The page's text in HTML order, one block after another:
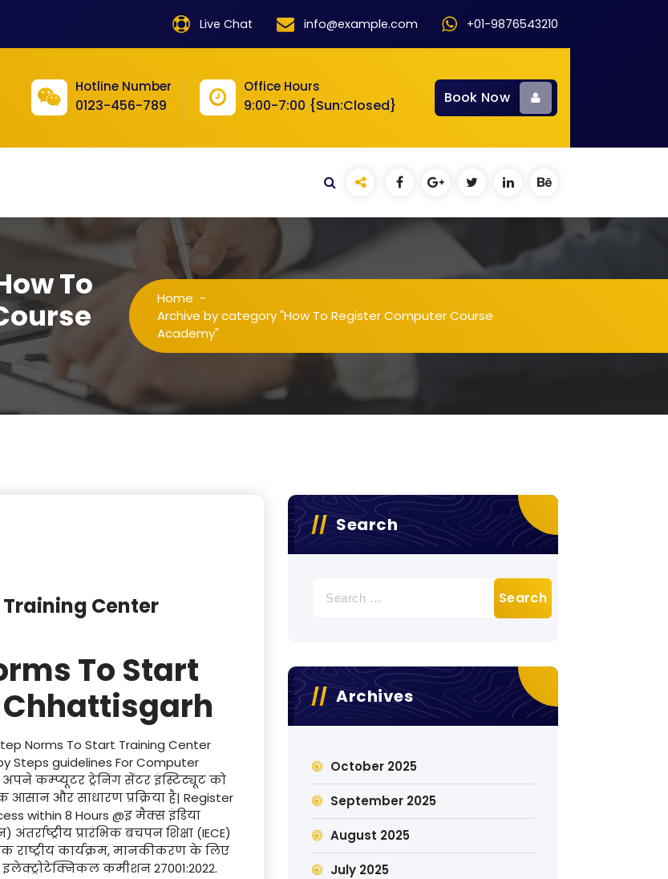
Live Chat info@example.com +01-9876543210
Hotline Number
0123-456-789
Office Hours
9:00-7:00 {Sun:Closed} Book Now
To
Home -
Archive by category "How To Register Computer Course
Academy"
Training Center
To Start
Norms To Start Training Center
Steps guidelines For Computer
कम्प्यूटर ट्रेनिंग सेंटर इंस्टिट्यूट को
और साधारण प्रक्रिया है| Register
within 8 Hours @इ मैक्स इंडिया
प्रारंभिक बचपन शिक्षा (IECE)
राष्ट्रीय कार्यक्रम, मानकीकरण के लिए
इलेक्ट्रोटेक्निकल कमीशन 27001:2022.
Search
for:
Archives
October 2025
September 2025
August 2025
July 2025
product
product
product
product
product
product
product
product
product
product
product
product
product
product